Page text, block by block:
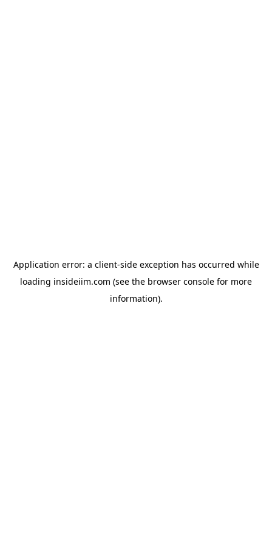
Application error: a client-side exception has occurred while
loading insideiim.com (see the browser console for more
information).